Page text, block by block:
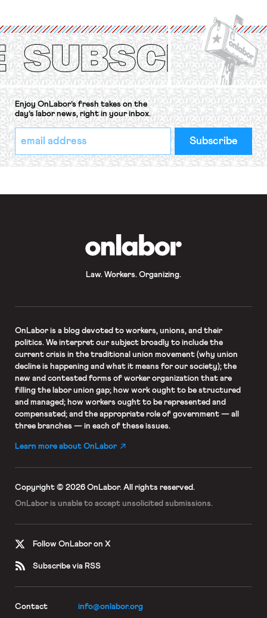
Protection of the Right to Organise
Convention, 1948 (No. […]
Enjoy OnLabor’s fresh takes on the
day’s labor news, right in your inbox.
*
indicates
required
Email
Address
*
Law. Workers. Organizing.
OnLaboris a blog devoted to workers, unions, and their
politics. We interpret our subject broadly to include the
current crisis in the traditional union movement (why union
decline is happening and what it means for our society); the
new and contested forms of worker organization that are
filling the labor union gap; how work ought to be structured
and managed; how workers ought to be represented and
compensated; and the appropriate role of government — all
three branches — in each of these issues.
Learn more about OnLabor
Copyright © 2026 OnLabor. All rights reserved.
OnLabor is unable to accept unsolicited submissions.
Follow OnLabor on X
Subscribe via RSS
Contact info@onlabor.org